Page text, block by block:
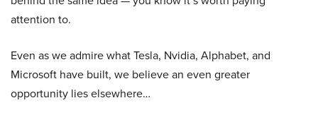
attention to.
Even as we admire what Tesla, Nvidia, Alphabet, and
Microsoft have built, we believe an even greater
opportunity lies elsewhere…